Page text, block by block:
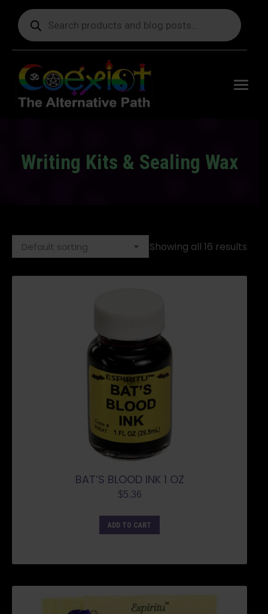
Products
search
Writing Kits & Sealing Wax
Showing all 16 results
BAT’S BLOOD INK 1 OZ
$5.36
ADD TO CART